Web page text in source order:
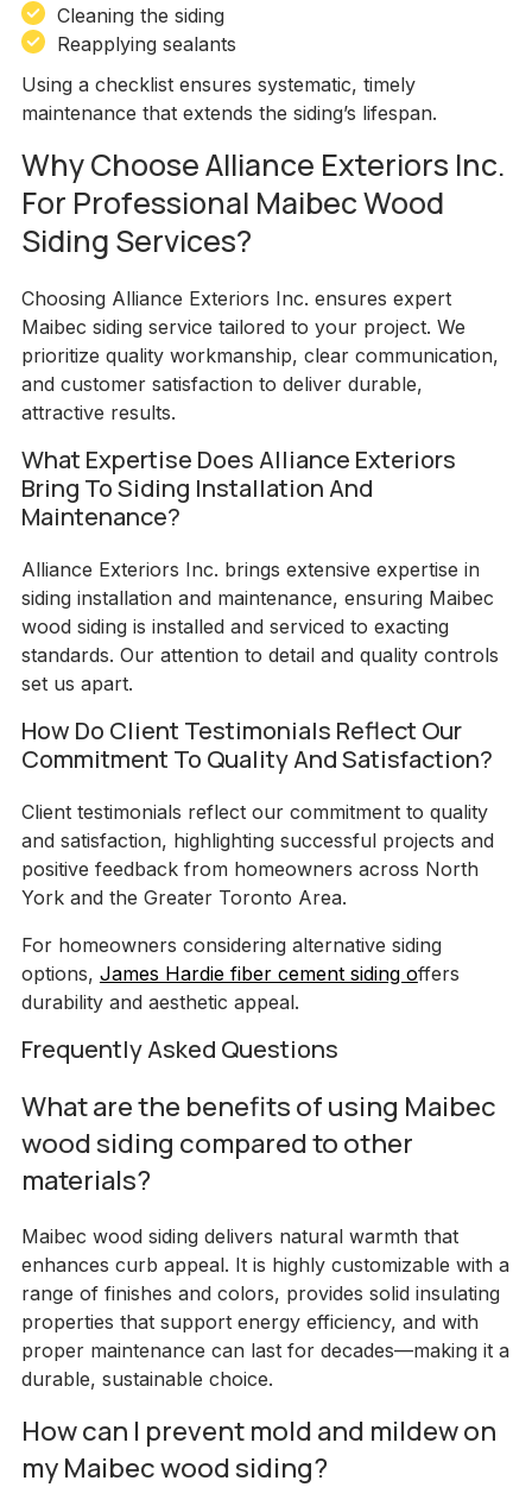
Cleaning the siding
Reapplying sealants
Using a checklist ensures systematic, timely
maintenance that extends the siding’s lifespan.
Why Choose Alliance Exteriors Inc.
For Professional Maibec Wood
Siding Services?
Choosing Alliance Exteriors Inc. ensures expert
Maibec siding service tailored to your project. We
prioritize quality workmanship, clear communication,
and customer satisfaction to deliver durable,
attractive results.
What Expertise Does Alliance Exteriors
Bring To Siding Installation And
Maintenance?
Alliance Exteriors Inc. brings extensive expertise in
siding installation and maintenance, ensuring Maibec
wood siding is installed and serviced to exacting
standards. Our attention to detail and quality controls
set us apart.
How Do Client Testimonials Reflect Our
Commitment To Quality And Satisfaction?
Client testimonials reflect our commitment to quality
and satisfaction, highlighting successful projects and
positive feedback from homeowners across North
York and the Greater Toronto Area.
For homeowners considering alternative siding
options, James Hardie fiber cement siding offers
durability and aesthetic appeal.
Frequently Asked Questions
What are the benefits of using Maibec
wood siding compared to other
materials?
Maibec wood siding delivers natural warmth that
enhances curb appeal. It is highly customizable with a
range of finishes and colors, provides solid insulating
properties that support energy efficiency, and with
proper maintenance can last for decades—making it a
durable, sustainable choice.
How can I prevent mold and mildew on
my Maibec wood siding?